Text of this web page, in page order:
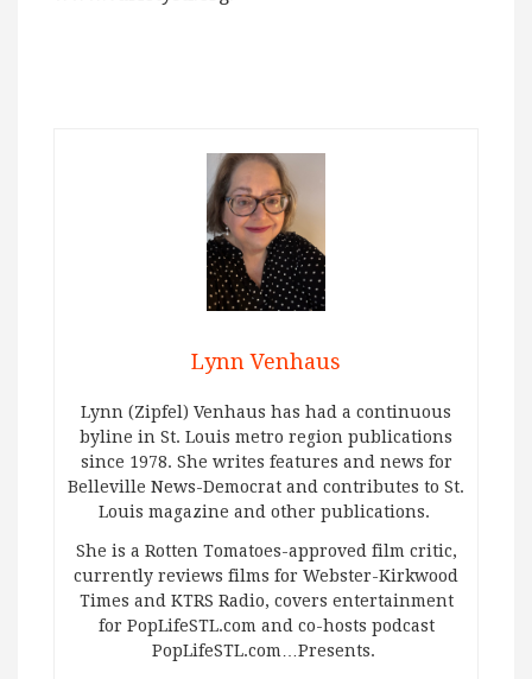
Lynn Venhaus
Lynn (Zipfel) Venhaus has had a continuous
byline in St. Louis metro region publications
since 1978. She writes features and news for
Belleville News-Democrat and contributes to St.
Louis magazine and other publications.
She is a Rotten Tomatoes-approved film critic,
currently reviews films for Webster-Kirkwood
Times and KTRS Radio, covers entertainment
for PopLifeSTL.com and co-hosts podcast
PopLifeSTL.com…Presents.